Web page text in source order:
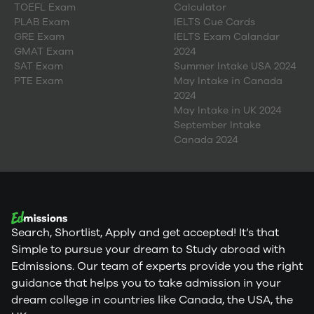
TOEFL Exam
PLAB Exam
GRE Exam
GMAT Exam
SAT Exam
PTE Exam
Calculator
IELTS Cue Cards
IELTS Exam Calandar
2024
Summer Intake USA 2024
May Intake in Canada
2024
May Intake in UK 2024
September Intake
Canada 2024
Search, Shortlist, Apply and get accepted! It’s that
Simple to pursue your dream to Study abroad with
Edmissions. Our team of experts provide you the right
guidance that helps you to take admission in your
dream college in countries like Canada, the USA, the